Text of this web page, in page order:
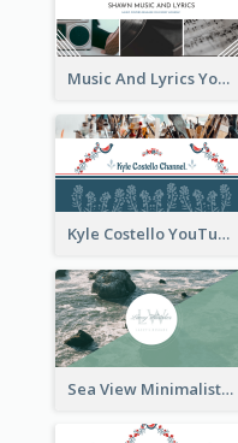
Music And Lyrics YouTube Channel Art
Kyle Costello YouTube Channel Art (viewable on all devices)
Sea View Minimalist Logo YouTube Channel Art